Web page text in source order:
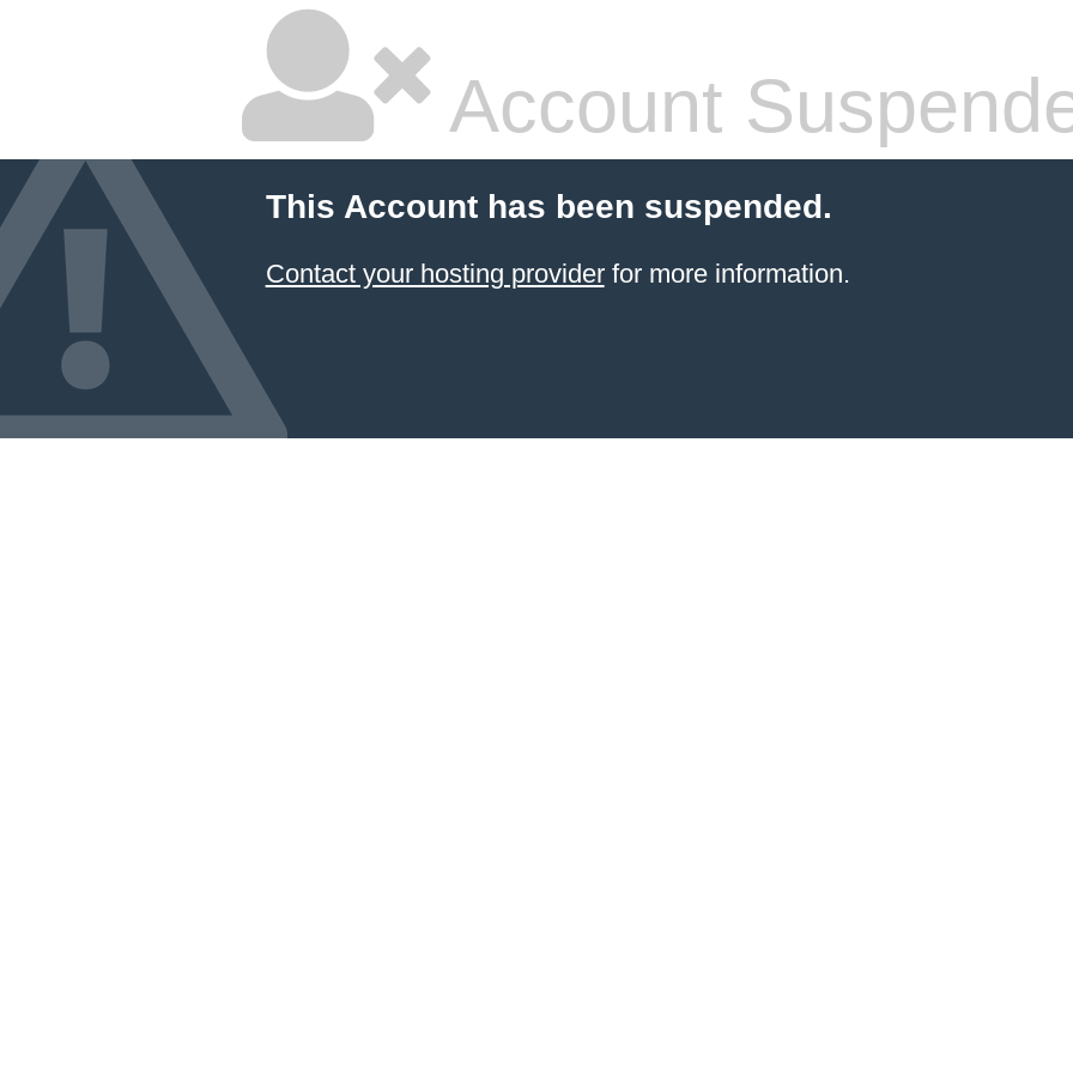
Account
This Account has been suspended.
Contact your hosting providerfor more information.